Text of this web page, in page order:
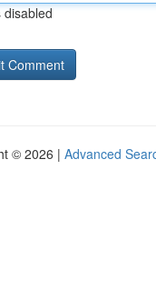
disabled
© 2026 | Advanced